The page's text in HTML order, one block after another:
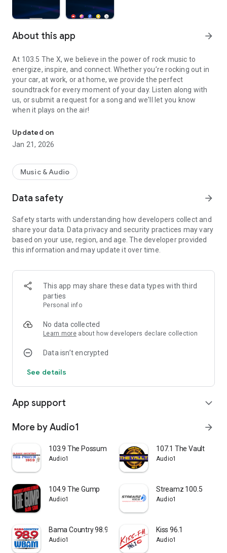
About this app arrow_forward
At 103.5 The X, we believe in the power of rock music to
energize, inspire, and connect. Whether you’re rocking out in
your car, at work, or at home, we provide the perfect
soundtrack for every moment of your day. Listen along with
us, or submit a request for a song and we'll let you know
when it plays on the air!
Updated on
Jan 21, 2026
Music & Audio
Data safety arrow_forward
Safety starts with understanding how developers collect and
share your data. Data privacy and security practices may vary
based on your use, region, and age. The developer provided
this information and may update it over time.
This app may share these data types with third
parties
Personal info
No data collected
Learn more about how developers declare collection
Data isn’t encrypted
See details
App support expand_more
More by Audio1 arrow_forward
103.9 The Possum
Audio1
107.1 The Vault
Audio1
104.9 The Gump
Audio1
Streamz 100.5
Audio1
Bama Country 98.9
Audio1
Kiss 96.1
Audio1